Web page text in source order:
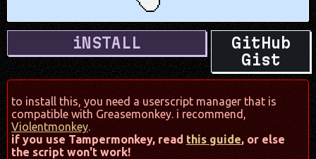
iNSTALL
GitHub
Gist
to install this, you need a userscript manager that is
compatible with Greasemonkey. i recommend,
Violentmonkey.
if you use Tampermonkey, read this guide, or else
the script won't work!